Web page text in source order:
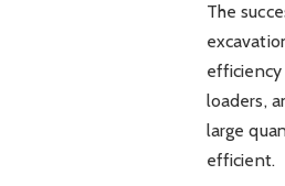
The
efficiency
loaders,
large
efficient.